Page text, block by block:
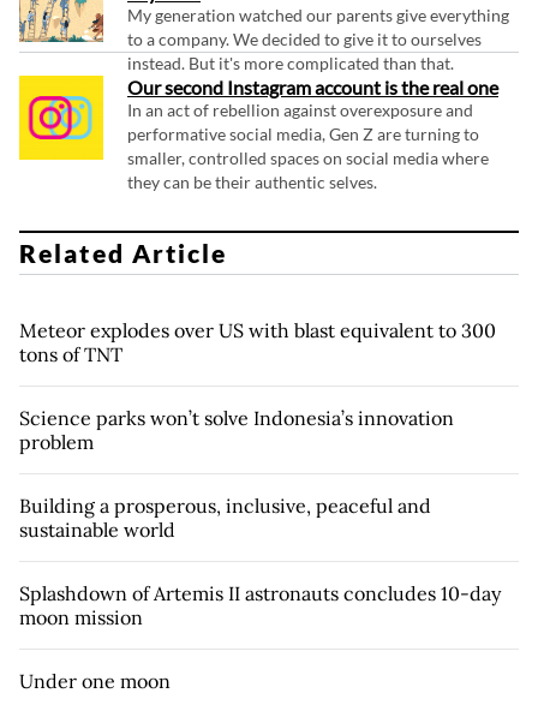
My generation watched our parents give everything
to a company. We decided to give it to ourselves
instead. But it's more complicated than that.
Our second Instagram account is the real one
In an act of rebellion against overexposure and
performative social media, Gen Z are turning to
smaller, controlled spaces on social media where
they can be their authentic selves.
Related Article
Meteor explodes over US with blast equivalent to 300
tons of TNT
Science parks won’t solve Indonesia’s innovation
problem
Building a prosperous, inclusive, peaceful and
sustainable world
Splashdown of Artemis II astronauts concludes 10-day
moon mission
Under one moon